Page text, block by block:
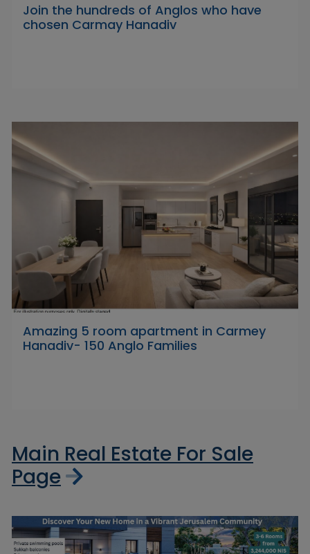
Join the hundreds of Anglos who have
chosen Carmay Hanadiv
Amazing 5 room apartment in Carmey
Hanadiv- 150 Anglo Families
Main Real Estate For Sale
Page